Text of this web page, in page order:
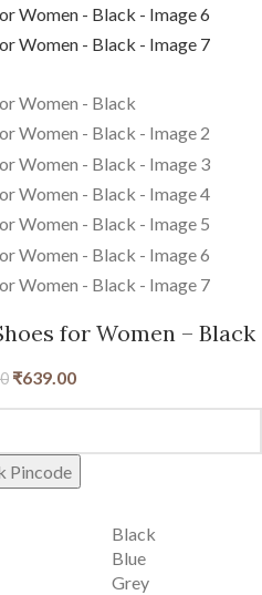
for Women – Black
₹639.00
Pincode
Black
Blue
Grey